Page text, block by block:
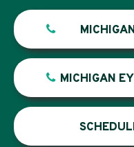
MICHIGAN